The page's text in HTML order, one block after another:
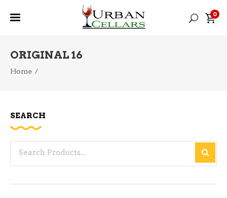
0
ORIGINAL 16
Home /
SEARCH